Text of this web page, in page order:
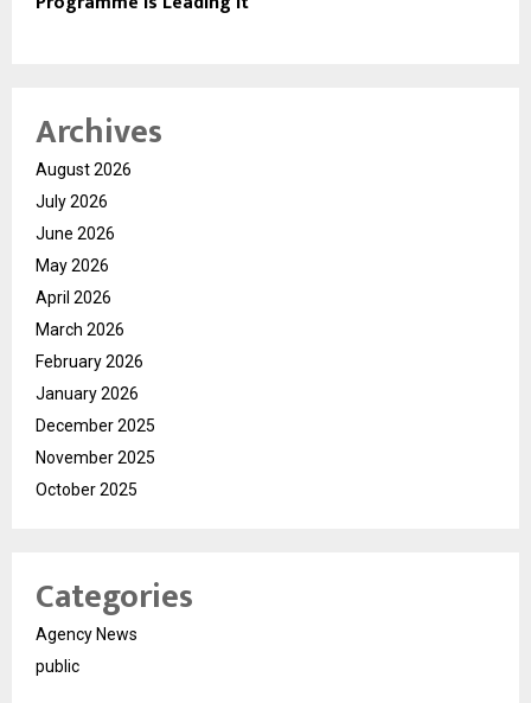
Archives
August 2026
July 2026
June 2026
May 2026
April 2026
March 2026
February 2026
January 2026
December 2025
November 2025
October 2025
Categories
Agency News
public